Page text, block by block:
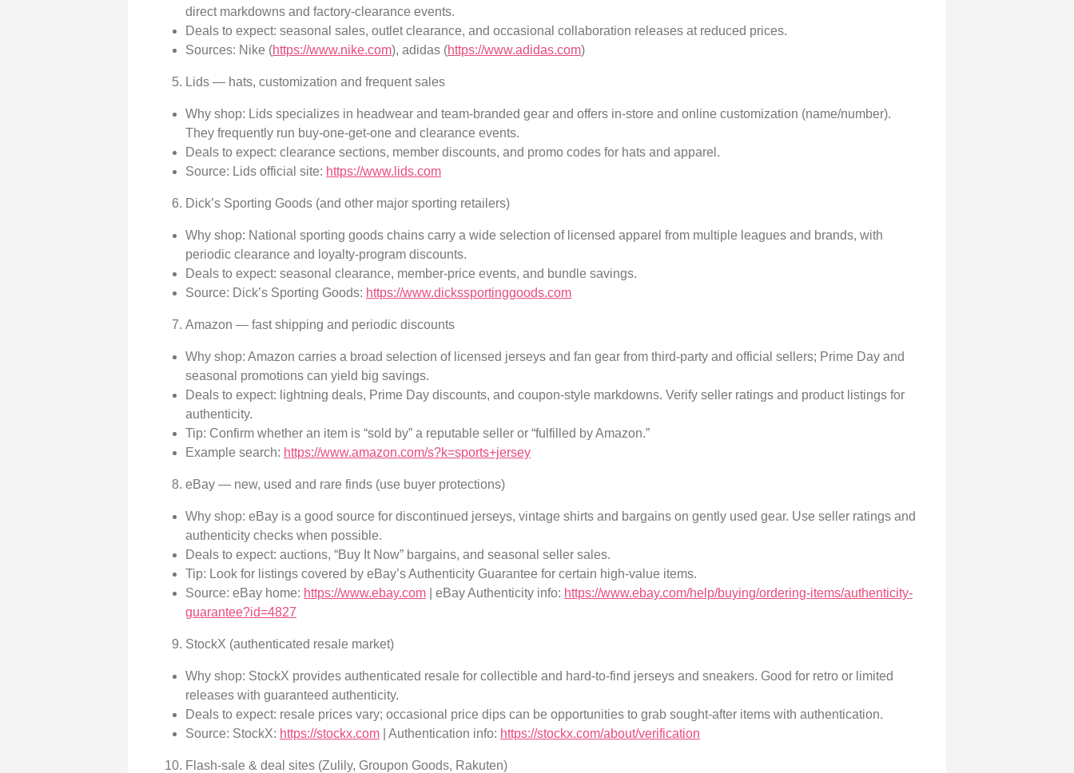
direct markdowns and factory-clearance events.
Deals to expect: seasonal sales, outlet clearance, and occasional collaboration releases at reduced prices.
Sources: Nike (https://www.nike.com), adidas (https://www.adidas.com)
Lids — hats, customization and frequent sales
Why shop: Lids specializes in headwear and team-branded gear and offers in-store and online customization (name/number).
They frequently run buy-one-get-one and clearance events.
Deals to expect: clearance sections, member discounts, and promo codes for hats and apparel.
Source: Lids official site: https://www.lids.com
Dick’s Sporting Goods (and other major sporting retailers)
Why shop: National sporting goods chains carry a wide selection of licensed apparel from multiple leagues and brands, with
periodic clearance and loyalty-program discounts.
Deals to expect: seasonal clearance, member-price events, and bundle savings.
Source: Dick’s Sporting Goods: https://www.dickssportinggoods.com
Amazon — fast shipping and periodic discounts
Why shop: Amazon carries a broad selection of licensed jerseys and fan gear from third-party and official sellers; Prime Day and
seasonal promotions can yield big savings.
Deals to expect: lightning deals, Prime Day discounts, and coupon-style markdowns. Verify seller ratings and product listings for
authenticity.
Tip: Confirm whether an item is “sold by” a reputable seller or “fulfilled by Amazon.”
Example search: https://www.amazon.com/s?k=sports+jersey
eBay — new, used and rare finds (use buyer protections)
Why shop: eBay is a good source for discontinued jerseys, vintage shirts and bargains on gently used gear. Use seller ratings and
authenticity checks when possible.
Deals to expect: auctions, “Buy It Now” bargains, and seasonal seller sales.
Tip: Look for listings covered by eBay’s Authenticity Guarantee for certain high-value items.
Source: eBay home: https://www.ebay.com | eBay Authenticity info: https://www.ebay.com/help/buying/ordering-items/authenticity-
guarantee?id=4827
StockX (authenticated resale market)
Why shop: StockX provides authenticated resale for collectible and hard-to-find jerseys and sneakers. Good for retro or limited
releases with guaranteed authenticity.
Deals to expect: resale prices vary; occasional price dips can be opportunities to grab sought-after items with authentication.
Source: StockX: https://stockx.com | Authentication info: https://stockx.com/about/verification
Flash-sale & deal sites (Zulily, Groupon Goods, Rakuten)